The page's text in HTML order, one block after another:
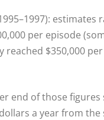
estimates
per episode
reached $350,000
end of those figures
a year from the